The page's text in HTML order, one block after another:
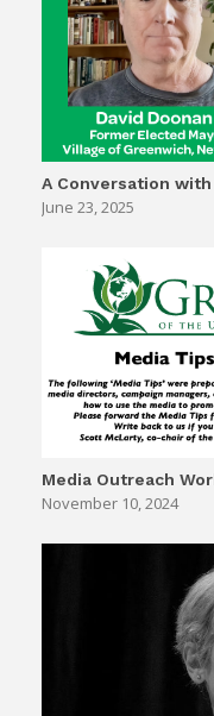
A Conversation
June 23, 2025
Media Outreach
November 10, 2024